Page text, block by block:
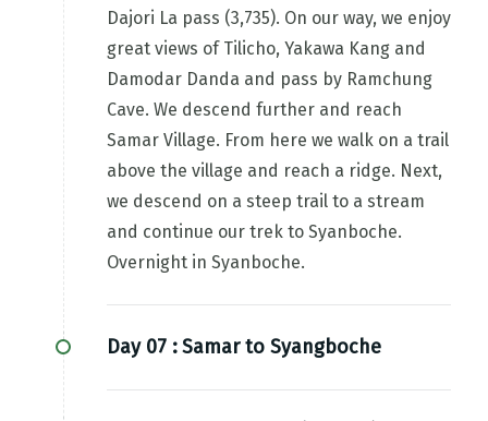
Dajori La pass (3,735). On our way, we enjoy
great views of Tilicho, Yakawa Kang and
Damodar Danda and pass by Ramchung
Cave. We descend further and reach
Samar Village. From here we walk on a trail
above the village and reach a ridge. Next,
we descend on a steep trail to a stream
and continue our trek to Syanboche.
Overnight in Syanboche.
Day 07 :Samar to Syangboche